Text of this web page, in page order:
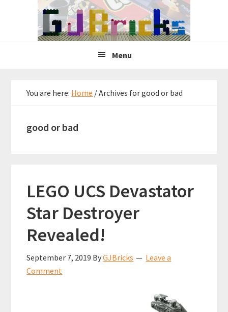
Menu
You are here: Home /Archives for good or bad
good or bad
LEGO UCS Devastator
Star Destroyer
Revealed!
September 7, 2019 ByGJBricks
Leave a
Comment